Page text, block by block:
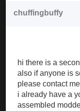
chuffingbuffy
hi there is a
also if anyone is
please contact me
i already have a
assembled